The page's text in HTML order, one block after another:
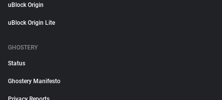
uBlock Origin
uBlock Origin Lite
GHOSTERY
Status
Ghostery Manifesto